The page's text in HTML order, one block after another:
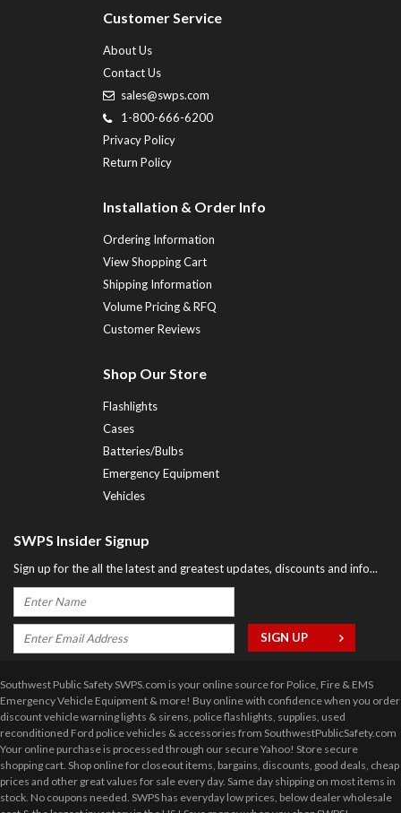
Customer Service
About Us
Contact Us
sales@swps.com
1-800-666-6200
Privacy Policy
Return Policy
Installation & Order Info
Ordering Information
View Shopping Cart
Shipping Information
Volume Pricing & RFQ
Customer Reviews
Shop Our Store
Flashlights
Cases
Batteries/Bulbs
Emergency Equipment
Vehicles
SWPS Insider Signup
Sign up for the all the latest and greatest updates, discounts and info...
Southwest Public Safety SWPS.com is your online source for Police, Fire & EMS
Emergency Vehicle Equipment & more! Buy online with confidence when you order
discount vehicle warning lights & sirens, police flashlights, supplies, used
reconditioned Ford police vehicles & accessories from SouthwestPublicSafety.com
Your online purchase is processed through our secure Yahoo! Store secure
shopping cart. Shop online for closeout items, bargains, discounts, good deals, cheap
prices and other great values for sale every day. Same day shipping on most items in
stock. No coupons needed. SWPS has everyday low prices, below dealer wholesale